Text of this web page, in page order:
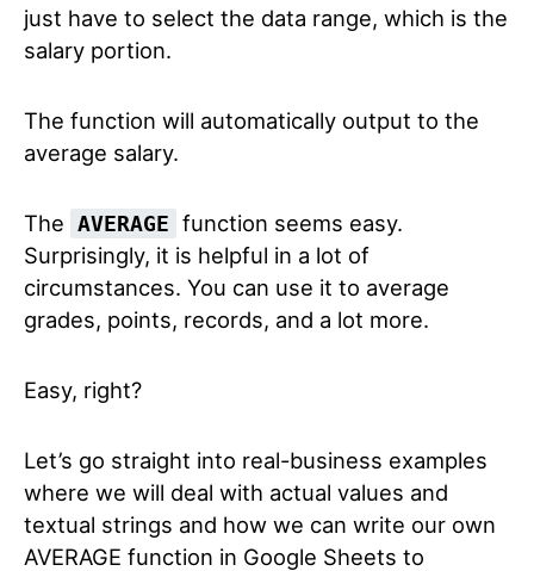
just have to select the data range, which is the
salary portion.
The function will automatically output to the
average salary.
The AVERAGE function seems easy.
Surprisingly, it is helpful in a lot of
circumstances. You can use it to average
grades, points, records, and a lot more.
Easy, right?
Let’s go straight into real-business examples
where we will deal with actual values and
textual strings and how we can write our own
AVERAGE function in Google Sheets to